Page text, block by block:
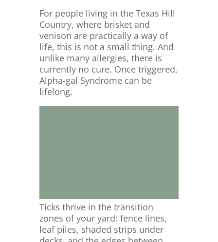
For people living in the Texas Hill
Country, where brisket and
venison are practically a way of
life, this is not a small thing. And
unlike many allergies, there is
currently no cure. Once triggered,
Alpha-gal Syndrome can be
lifelong.
Ticks thrive in the transition
zones of your yard: fence lines,
leaf piles, shaded strips under